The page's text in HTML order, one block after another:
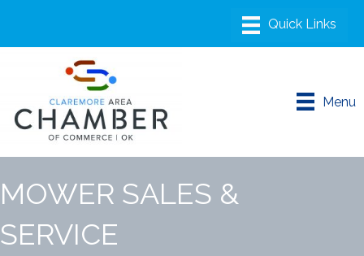
Menu
MOWER SALES &
SERVICE